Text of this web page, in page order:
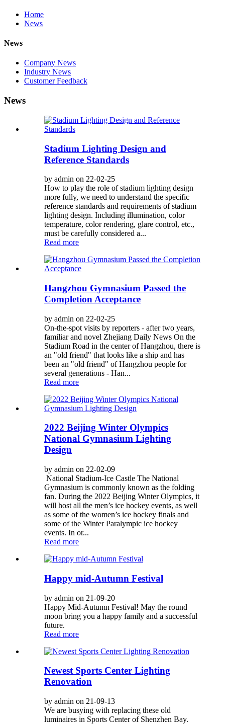
Home
News
News
Company News
Industry News
Customer Feedback
News
Stadium Lighting Design and
Reference Standards
by admin on 22-02-25
How to play the role of stadium lighting design
more fully, we need to understand the specific
reference standards and requirements of stadium
lighting design. Including illumination, color
temperature, color rendering, glare control, etc.,
must be carefully considered a...
Read more
Hangzhou Gymnasium Passed the
Completion Acceptance
by admin on 22-02-25
On-the-spot visits by reporters - after two years,
familiar and novel Zhejiang Daily News On the
Stadium Road in the center of Hangzhou, there is
an "old friend" that looks like a ship and has
been an "old friend" of Hangzhou people for
several generations - Han...
Read more
2022 Beijing Winter Olympics
National Gymnasium Lighting
Design
by admin on 22-02-09
National Stadium-Ice Castle The National
Gymnasium is commonly known as the folding
fan. During the 2022 Beijing Winter Olympics, it
will host all the men’s ice hockey events, as well
as some of the women’s ice hockey finals and
some of the Winter Paralympic ice hockey
events. In or...
Read more
Happy mid-Autumn Festival
by admin on 21-09-20
Happy Mid-Autumn Festival! May the round
moon bring you a happy family and a successful
future.
Read more
Newest Sports Center Lighting
Renovation
by admin on 21-09-13
We are busying with replacing these old
luminaires in Sports Center of Shenzhen Bay.